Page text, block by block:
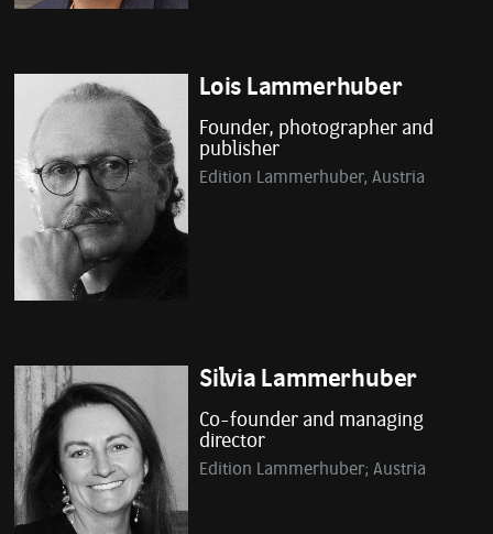
Lois Lammerhuber
Founder, photographer and
publisher
Edition Lammerhuber, Austria
Silvia Lammerhuber
Co-founder and managing
director
Edition Lammerhuber; Austria